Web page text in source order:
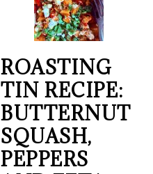
ROASTING
TIN RECIPE:
BUTTERNUT
SQUASH,
PEPPERS